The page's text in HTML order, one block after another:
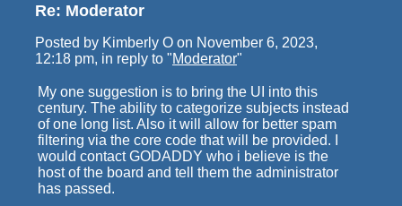
Re: Moderator
Posted by Kimberly O on November 6, 2023,
12:18 pm, in reply to "Moderator"
My one suggestion is to bring the UI into this
century. The ability to categorize subjects instead
of one long list. Also it will allow for better spam
filtering via the core code that will be provided. I
would contact GODADDY who i believe is the
host of the board and tell them the administrator
has passed.